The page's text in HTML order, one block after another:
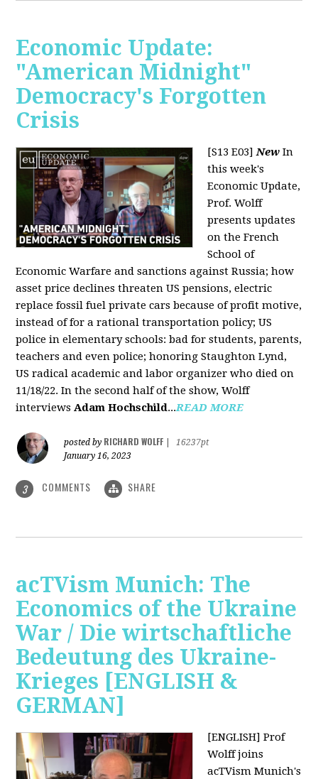
Economic Update:
"American Midnight"
Democracy's Forgotten
Crisis
[S13 E03]New In
this week's
Economic Update,
Prof. Wolff
presents updates
on the French
School of
Economic Warfare and sanctions against Russia; how
asset price declines threaten US pensions, electric
replace fossil fuel private cars because of profit motive,
instead of for a rational transportation policy; US
police in elementary schools: bad for students, parents,
teachers and even police; honoring Staughton Lynd,
US radical academic and labor organizer who died on
11/18/22. In the second half of the show, Wolff
interviewsAdam Hochschild...READ MORE
posted by RICHARD WOLFF
16237pt
January 16, 2023
3 COMMENTS SHARE
acTVism Munich: The
Economics of the Ukraine
War / Die wirtschaftliche
Bedeutung des Ukraine-
Krieges [ENGLISH &
GERMAN]
[ENGLISH] Prof
Wolff joins
acTVism Munich's